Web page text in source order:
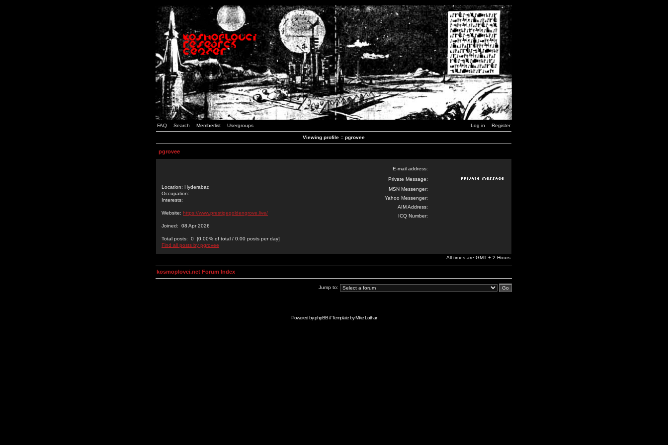
FAQ Search Memberlist Usergroups Log in Register
Viewing profile :: pgrovee
pgrovee
Location: Hyderabad
Occupation:
Interests:
Website: https://www.prestigegoldengrove.live/
Joined: 08 Apr 2026
Total posts: 0 [0.00% of total / 0.00 posts per day]
Find all posts by pgrovee
E-mail address:
Private Message:
MSN Messenger:
Yahoo Messenger:
AIM Address:
ICQ Number:
All times are GMT + 2 Hours
kosmoplovci.net Forum Index
Jump to:
Powered byphpBB// Template byMike Lothar